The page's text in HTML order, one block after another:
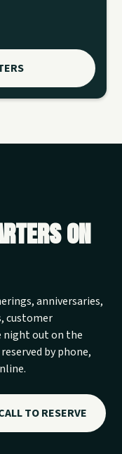
on
anniversaries,
customer
night out on the
by phone,
TO RESERVE